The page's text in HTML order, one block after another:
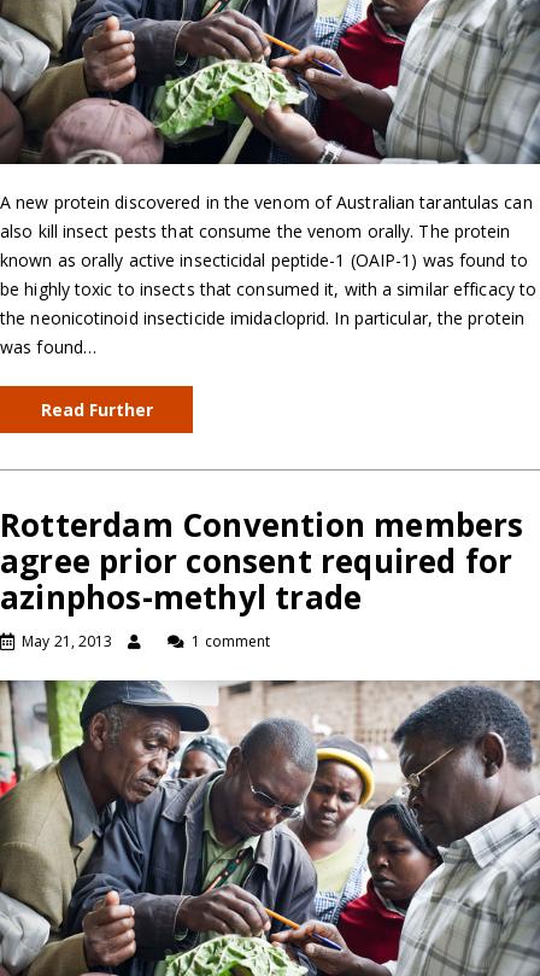
A new protein discovered in the venom of Australian tarantulas can
also kill insect pests that consume the venom orally. The protein
known as orally active insecticidal peptide-1 (OAIP-1) was found to
be highly toxic to insects that consumed it, with a similar efficacy to
the neonicotinoid insecticide imidacloprid. In particular, the protein
was found…
Read Further
Rotterdam Convention members
agree prior consent required for
azinphos-methyl trade
May 21, 2013 1 comment